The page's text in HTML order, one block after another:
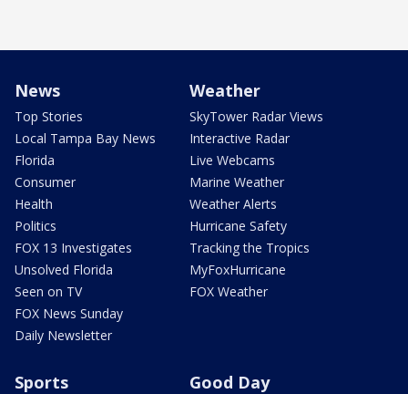
News
Top Stories
Local Tampa Bay News
Florida
Consumer
Health
Politics
FOX 13 Investigates
Unsolved Florida
Seen on TV
FOX News Sunday
Daily Newsletter
Weather
SkyTower Radar Views
Interactive Radar
Live Webcams
Marine Weather
Weather Alerts
Hurricane Safety
Tracking the Tropics
MyFoxHurricane
FOX Weather
Sports Good Day